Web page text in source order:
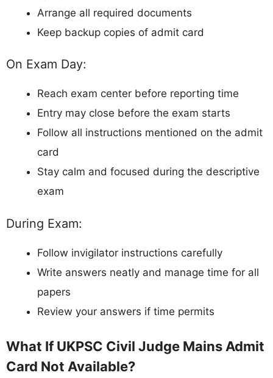
Arrange all required documents
Keep backup copies of admit card
On Exam Day:
Reach exam center before reporting time
Entry may close before the exam starts
Follow all instructions mentioned on the admit
card
Stay calm and focused during the descriptive
exam
During Exam:
Follow invigilator instructions carefully
Write answers neatly and manage time for all
papers
Review your answers if time permits
What If UKPSC Civil Judge Mains Admit
Card Not Available?